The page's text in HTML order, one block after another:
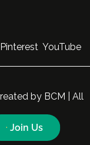
Pinterest YouTube
by BCM
| All
Join Us